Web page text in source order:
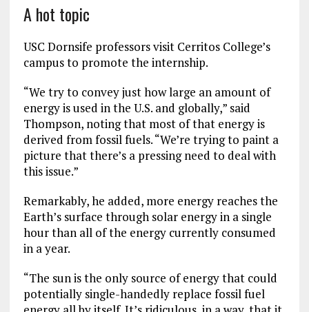
A hot topic
USC Dornsife professors visit Cerritos College’s
campus to promote the internship.
“We try to convey just how large an amount of
energy is used in the U.S. and globally,” said
Thompson, noting that most of that energy is
derived from fossil fuels. “We’re trying to paint a
picture that there’s a pressing need to deal with
this issue.”
Remarkably, he added, more energy reaches the
Earth’s surface through solar energy in a single
hour than all of the energy currently consumed
in a year.
“The sun is the only source of energy that could
potentially single-handedly replace fossil fuel